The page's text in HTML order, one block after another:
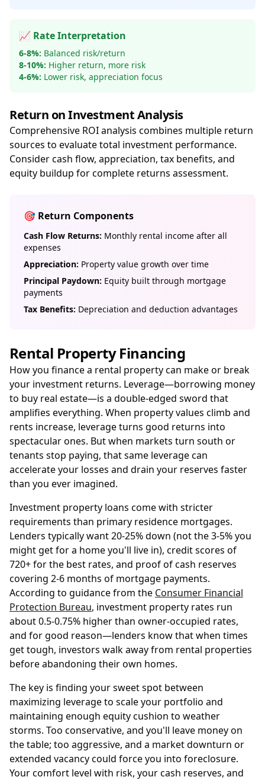
📈 Rate Interpretation
6-8%: Balanced risk/return
8-10%: Higher return, more risk
4-6%: Lower risk, appreciation focus
Return on Investment Analysis
Comprehensive ROI analysis combines multiple return
sources to evaluate total investment performance.
Consider cash flow, appreciation, tax benefits, and
equity buildup for complete returns assessment.
🎯 Return Components
Cash Flow Returns: Monthly rental income after all
expenses
Appreciation: Property value growth over time
Principal Paydown: Equity built through mortgage
payments
Tax Benefits: Depreciation and deduction advantages
Rental Property Financing
How you finance a rental property can make or break
your investment returns. Leverage—borrowing money
to buy real estate—is a double-edged sword that
amplifies everything. When property values climb and
rents increase, leverage turns good returns into
spectacular ones. But when markets turn south or
tenants stop paying, that same leverage can
accelerate your losses and drain your reserves faster
than you ever imagined.
Investment property loans come with stricter
requirements than primary residence mortgages.
Lenders typically want 20-25% down (not the 3-5% you
might get for a home you'll live in), credit scores of
720+ for the best rates, and proof of cash reserves
covering 2-6 months of mortgage payments.
According to guidance from the Consumer Financial
Protection Bureau, investment property rates run
about 0.5-0.75% higher than owner-occupied rates,
and for good reason—lenders know that when times
get tough, investors walk away from rental properties
before abandoning their own homes.
The key is finding your sweet spot between
maximizing leverage to scale your portfolio and
maintaining enough equity cushion to weather
storms. Too conservative, and you'll leave money on
the table; too aggressive, and a market downturn or
extended vacancy could force you into foreclosure.
Your comfort level with risk, your cash reserves, and